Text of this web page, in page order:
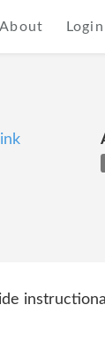
About Login
link